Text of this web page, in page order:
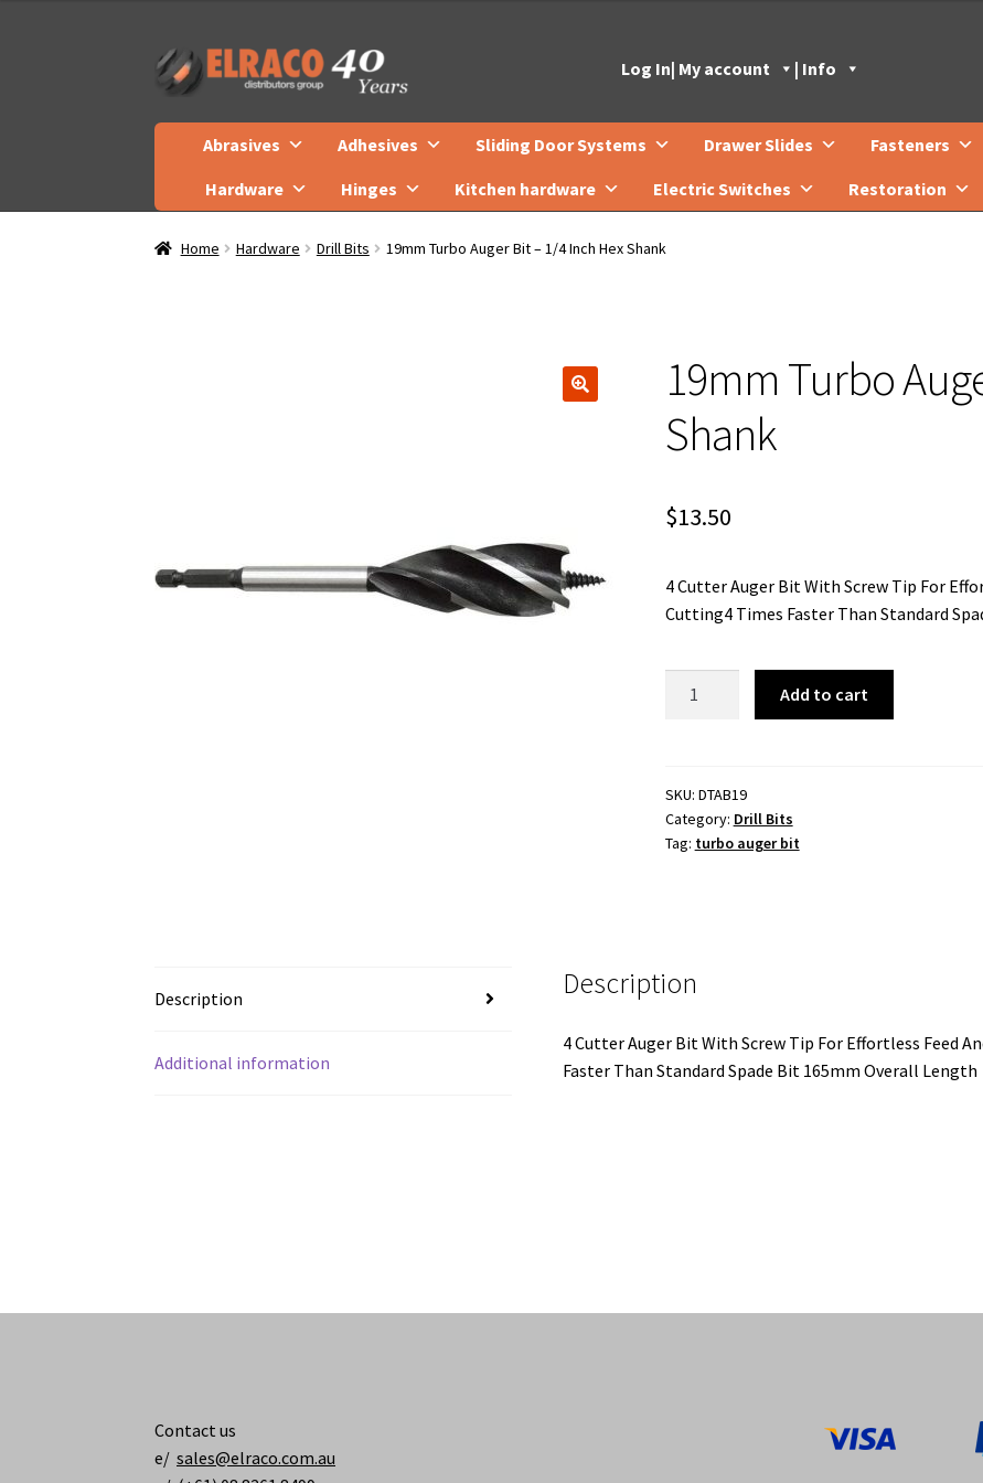
Skip
to
Skip
to
Log In| My account | Info
Abrasives Adhesives Sliding Door Systems Drawer Slides
Fasteners
Hardware
Hinges Kitchen hardware Electric Switches Restoration
Home Hardware Drill Bits 19mm Turbo Auger Bit – 1/4 Inch Hex Shank
19mm Turbo
Shank
$13.50
4 Cutter Auger Bit With Screw Tip For
Cutting4 Times Faster Than Standard
-
1/4
Inch
Add to cart
SKU: DTAB19
Category: Drill Bits
Tag: turbo auger bit
Description
Additional information
Description
4 Cutter Auger Bit With Screw Tip For Effortless Feed
Faster Than Standard Spade Bit 165mm Overall Length
Contact us
e/sales@elraco.com.au